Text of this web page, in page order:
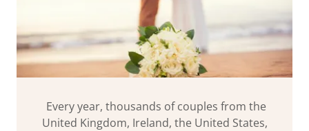
Every year, thousands of couples from the
United Kingdom, Ireland, the United States,